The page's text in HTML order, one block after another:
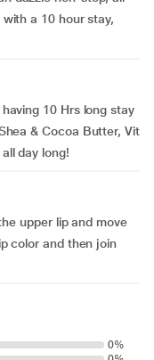
a 10 hour stay,
10 Hrs long stay
& Cocoa Butter, Vit
day long!
upper lip and move
color and then join
0%